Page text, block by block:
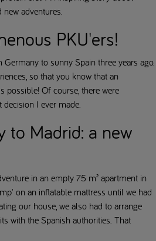
new adventures.
PKU'ers!
to sunny Spain three years ago.
so that you know that an
possible! Of course, there were
I ever made.
to Madrid: a new
in an empty 75 m² apartment in
on an inflatable mattress until we had
our house, we also had to arrange
with the Spanish authorities. That